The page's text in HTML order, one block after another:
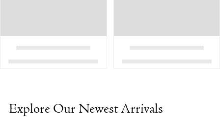
Explore Our Newest Arrivals